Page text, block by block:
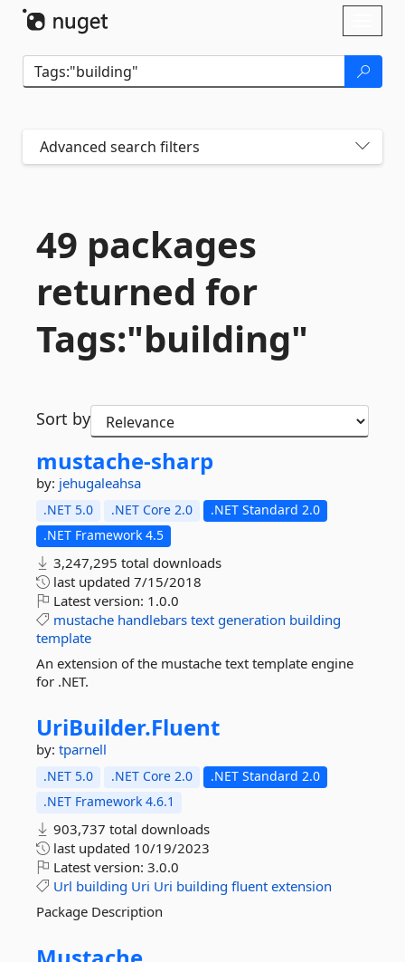
Advanced search filters
49 packages
returned for
Tags:"building"
Sort by
mustache-sharp
by: jehugaleahsa
.NET 5.0 .NET Core 2.0
.NET Standard 2.0
.NET Framework 4.5
3,247,295 total downloads
last updated 7/15/2018
Latest version: 1.0.0
mustache handlebars text generation building
template
An extension of the mustache text template engine
for .NET.
UriBuilder.Fluent
by: tparnell
.NET 5.0 .NET Core 2.0
.NET Standard 2.0
.NET Framework 4.6.1
903,737 total downloads
last updated 10/19/2023
Latest version: 3.0.0
Url building Uri Uri building fluent extension
Package Description